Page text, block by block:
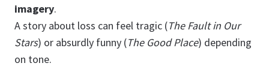
imagery.
A story about loss can feel tragic (The Fault in Our
Stars) or absurdly funny (The Good Place) depending
on tone.